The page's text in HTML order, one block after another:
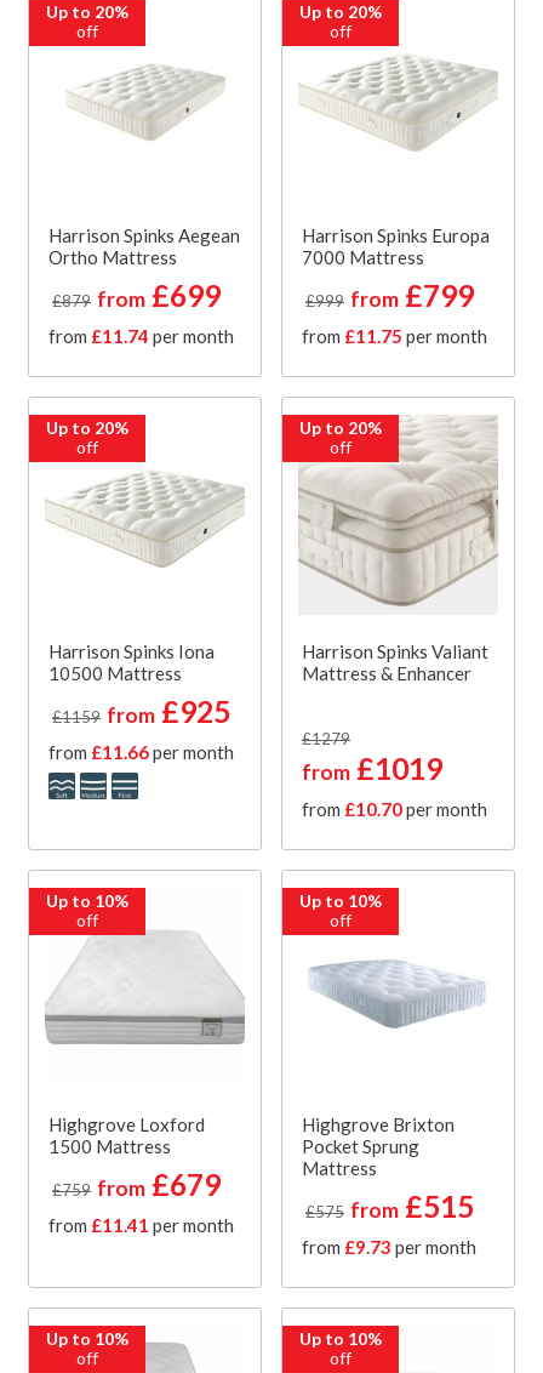
Up to 20%
off
Harrison Spinks Aegean
Ortho Mattress
£879 from £699
from £11.74 per month
Up to 20%
off
Harrison Spinks Europa
7000 Mattress
£999 from £799
from £11.75 per month
Up to 20%
off
Harrison Spinks Iona
10500 Mattress
£1159 from £925
from £11.66per month
Up to 20%
off
Harrison Spinks Valiant
Mattress & Enhancer
£1279
from £1019
from £10.70per month
Up to 10%
off
Highgrove Loxford
1500 Mattress
£759 from £679
from £11.41 per month
Up to 10%
off
Highgrove Brixton
Pocket Sprung
Mattress
£575 from £515
from £9.73 per month
Up to 10%
off
Up to 10%
off